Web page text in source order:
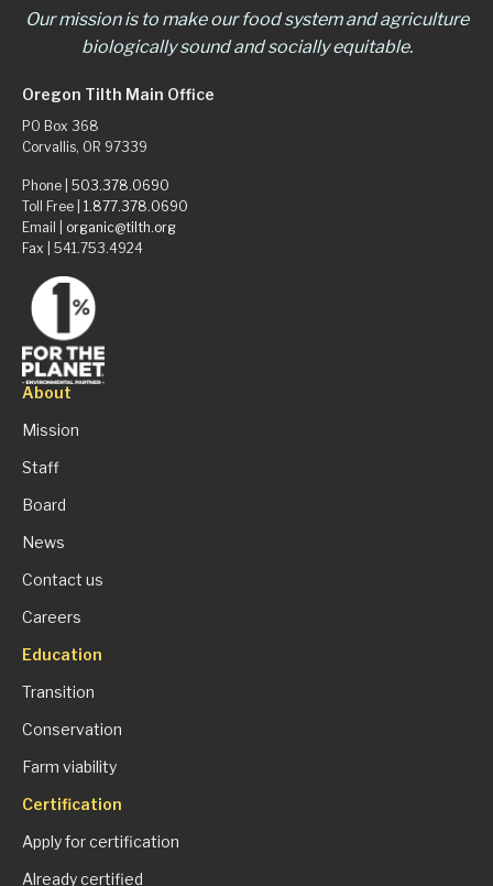
Our mission is to make our food system and agriculture
biologically sound and socially equitable.
Oregon Tilth Main Office
PO Box 368
Corvallis, OR 97339
Phone | 503.378.0690
Toll Free | 1.877.378.0690
Email | organic@tilth.org
Fax | 541.753.4924
About
Mission
Staff
Board
News
Contact us
Careers
Education
Transition
Conservation
Farm viability
Certification
Apply for certification
Already certified